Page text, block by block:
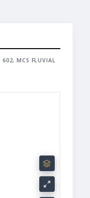
MCS FLUVIAL